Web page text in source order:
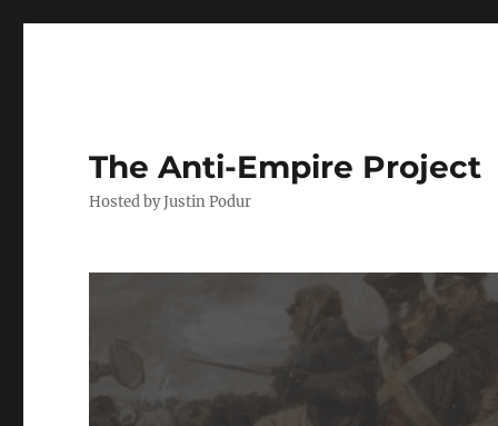
The Anti-Empire Project
Hosted by Justin Podur